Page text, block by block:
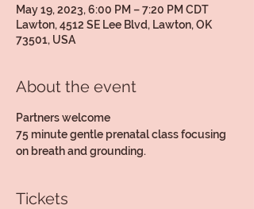
May 19, 2023, 6:00 PM – 7:20 PM CDT
Lawton, 4512 SE Lee Blvd, Lawton, OK
73501, USA
About the event
Partners welcome
75 minute gentle prenatal class focusing
on breath and grounding.
Tickets